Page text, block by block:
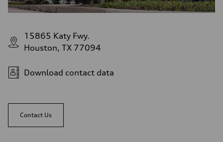
15865 Katy Fwy.
Houston, TX 77094
Download contact data
Contact Us